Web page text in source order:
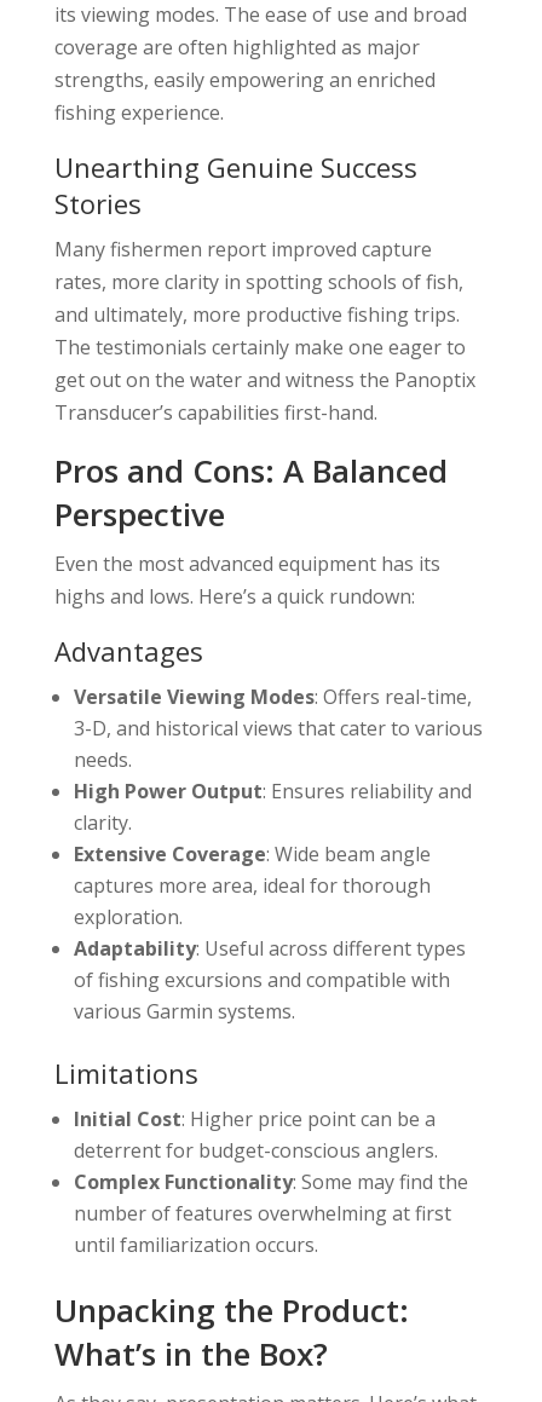
its viewing modes. The ease of use and broad
coverage are often highlighted as major
strengths, easily empowering an enriched
fishing experience.
Unearthing Genuine Success
Stories
Many fishermen report improved capture
rates, more clarity in spotting schools of fish,
and ultimately, more productive fishing trips.
The testimonials certainly make one eager to
get out on the water and witness the Panoptix
Transducer’s capabilities first-hand.
Pros and Cons: A Balanced
Perspective
Even the most advanced equipment has its
highs and lows. Here’s a quick rundown:
Advantages
Versatile Viewing Modes: Offers real-time,
3-D, and historical views that cater to various
needs.
High Power Output: Ensures reliability and
clarity.
Extensive Coverage: Wide beam angle
captures more area, ideal for thorough
exploration.
Adaptability: Useful across different types
of fishing excursions and compatible with
various Garmin systems.
Limitations
Initial Cost: Higher price point can be a
deterrent for budget-conscious anglers.
Complex Functionality: Some may find the
number of features overwhelming at first
until familiarization occurs.
Unpacking the Product:
What’s in the Box?